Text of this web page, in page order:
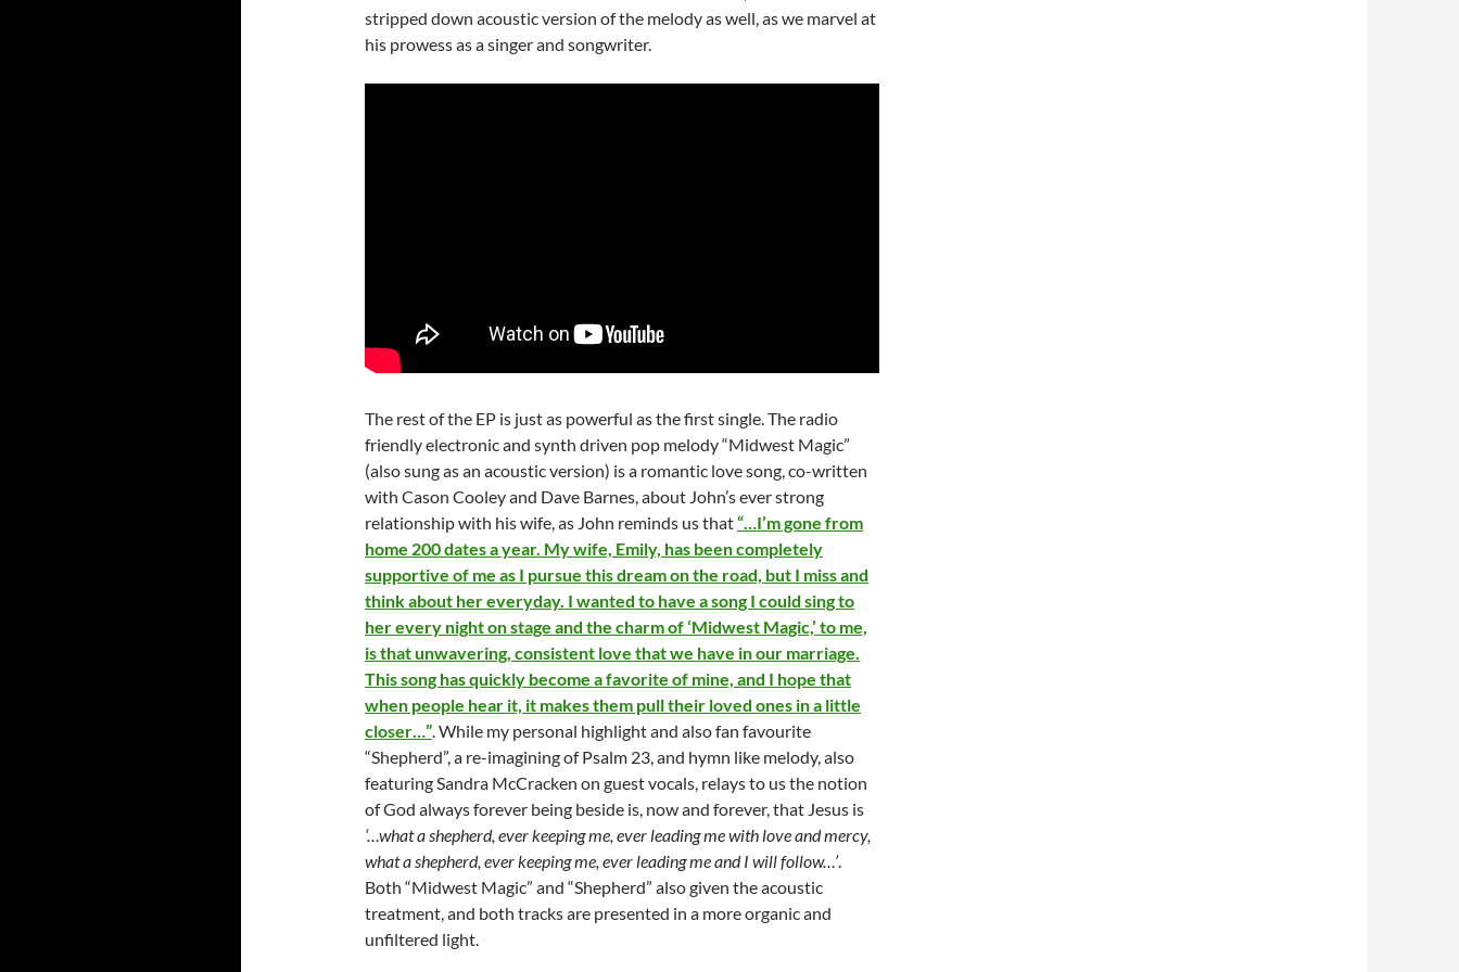
stripped down acoustic version of the melody as well, as we marvel at
his prowess as a singer and songwriter.
The rest of the EP is just as powerful as the first single. The radio
friendly electronic and synth driven pop melody “Midwest Magic”
(also sung as an acoustic version) is a romantic love song, co-written
with Cason Cooley and Dave Barnes, about John’s ever strong
relationship with his wife, as John reminds us that“…I’m gone from
home 200 dates a year. My wife, Emily, has been completely
supportive of me as I pursue this dream on the road, but I miss and
think about her everyday. I wanted to have a song I could sing to
her every night on stage and the charm of ‘Midwest Magic,’ to me,
is that unwavering, consistent love that we have in our marriage.
This song has quickly become a favorite of mine, and I hope that
when people hear it, it makes them pull their loved ones in a little
closer…”. While my personal highlight and also fan favourite
“Shepherd”, a re-imagining of Psalm 23, and hymn like melody, also
featuring Sandra McCracken on guest vocals, relays to us the notion
of God always forever being beside is, now and forever, that Jesus is
‘…what a shepherd, ever keeping me, ever leading me with love and mercy,
what a shepherd, ever keeping me, ever leading me and I will follow…’.
Both “Midwest Magic” and “Shepherd” also given the acoustic
treatment, and both tracks are presented in a more organic and
unfiltered light.